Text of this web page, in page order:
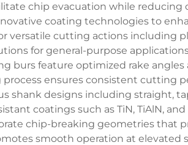
chip evacuation while reducing
coating technologies to
versatile cutting actions including
for general-purpose
burs feature optimized rake
ensures consistent cutting
shank designs including straight,
coatings such as TiN, TiAlN,
chip-breaking geometries that
smooth operation at elevated